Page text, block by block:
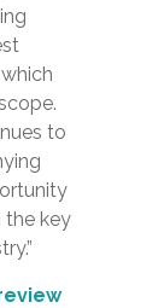
to
the key